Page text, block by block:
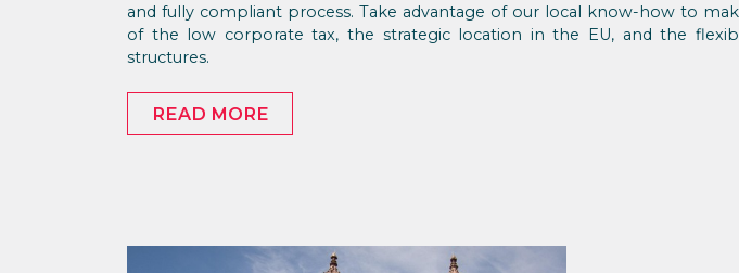
and fully compliant process. Take advantage of our local know-how to
of the low corporate tax, the strategic location in the EU, and the
structures.
READ MORE